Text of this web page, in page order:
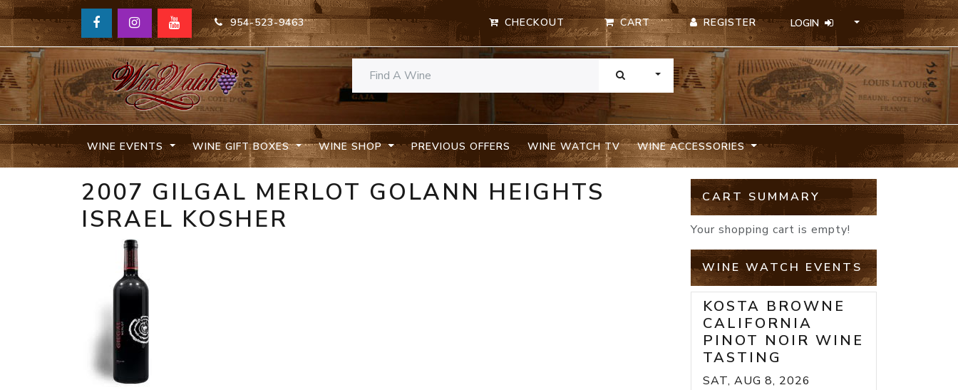
954-523-9463 CHECKOUT CART REGISTER LOGIN
TOGGLE DROPDOWN
WINE EVENTS WINE GIFT BOXES WINE SHOP PREVIOUS OFFERS WINE WATCH TV WINE ACCESSORIES
2007 GILGAL MERLOT GOLANN HEIGHTS
ISRAEL KOSHER
CART SUMMARY
Your shopping cart is empty!
WINE WATCH EVENTS
KOSTA BROWNE
CALIFORNIA
PINOT NOIR WINE
TASTING
SAT, AUG 8, 2026